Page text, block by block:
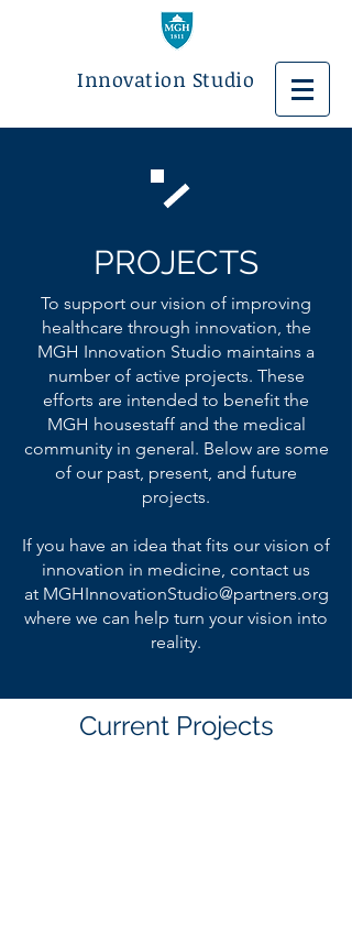
Innovation Studio
PROJECTS
To support our vision of improving
healthcare through innovation, the
MGH Innovation Studio maintains a
number of active projects. These
efforts are intended to benefit the
MGH housestaff and the medical
community in general. Below are some
of our past, present, and future
projects.
If you have an idea that fits our vision of
innovation in medicine, contact us
at MGHInnovationStudio@partners.org
where we can help turn your vision into
reality.
Current Projects